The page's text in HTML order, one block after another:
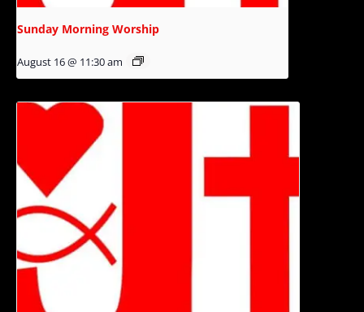
Sunday Morning Worship
August 16 @ 11:30 am